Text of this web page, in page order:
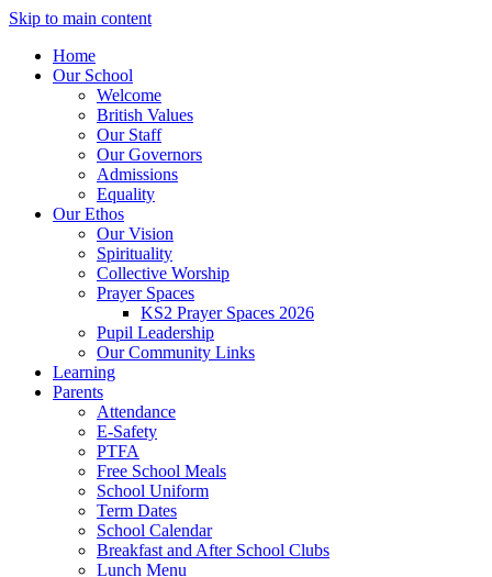
Skip to main content
Home
Our School
Welcome
British Values
Our Staff
Our Governors
Admissions
Equality
Our Ethos
Our Vision
Spirituality
Collective Worship
Prayer Spaces
KS2 Prayer Spaces 2026
Pupil Leadership
Our Community Links
Learning
Parents
Attendance
E-Safety
PTFA
Free School Meals
School Uniform
Term Dates
School Calendar
Breakfast and After School Clubs
Lunch Menu